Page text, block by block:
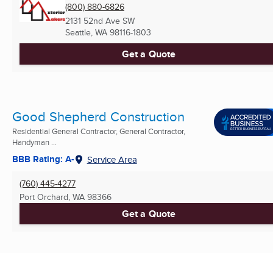
(800) 880-6826
2131 52nd Ave SW
Seattle, WA 98116-1803
Get a Quote
Good Shepherd Construction
Residential General Contractor, General Contractor,
Handyman ...
BBB Rating: A- Service Area
(760) 445-4277
Port Orchard, WA 98366
Get a Quote